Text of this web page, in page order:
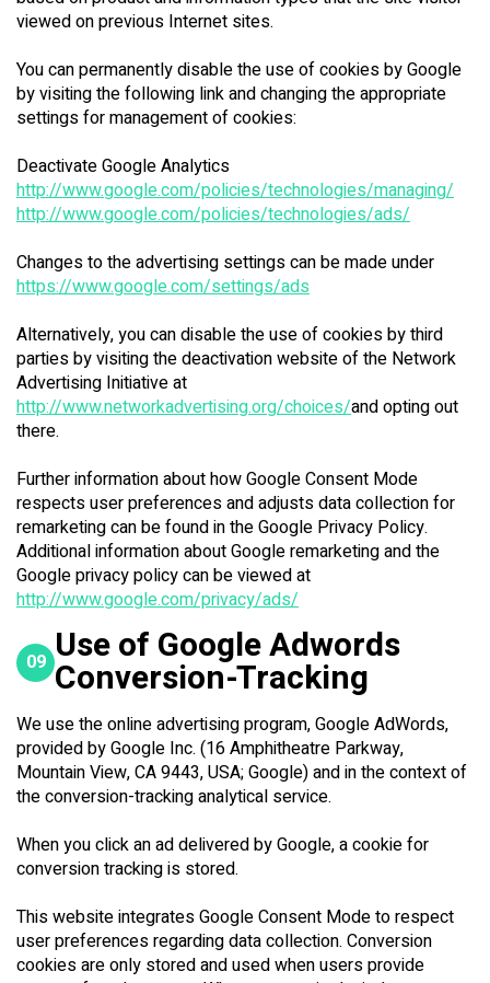
viewed on previous Internet sites.
You can permanently disable the use of cookies by Google
by visiting the following link and changing the appropriate
settings for management of cookies:
Deactivate Google Analytics
http://www.google.com/policies/technologies/managing/
http://www.google.com/policies/technologies/ads/
Changes to the advertising settings can be made under
https://www.google.com/settings/ads
Alternatively, you can disable the use of cookies by third
parties by visiting the deactivation website of the Network
Advertising Initiative at
http://www.networkadvertising.org/choices/and opting out
there.
Further information about how Google Consent Mode
respects user preferences and adjusts data collection for
remarketing can be found in the Google Privacy Policy.
Additional information about Google remarketing and the
Google privacy policy can be viewed at
http://www.google.com/privacy/ads/
09 Use of Google Adwords
Conversion-Tracking
We use the online advertising program, Google AdWords,
provided by Google Inc. (16 Amphitheatre Parkway,
Mountain View, CA 9443, USA; Google) and in the context of
the conversion-tracking analytical service.
When you click an ad delivered by Google, a cookie for
conversion tracking is stored.
This website integrates Google Consent Mode to respect
user preferences regarding data collection. Conversion
cookies are only stored and used when users provide